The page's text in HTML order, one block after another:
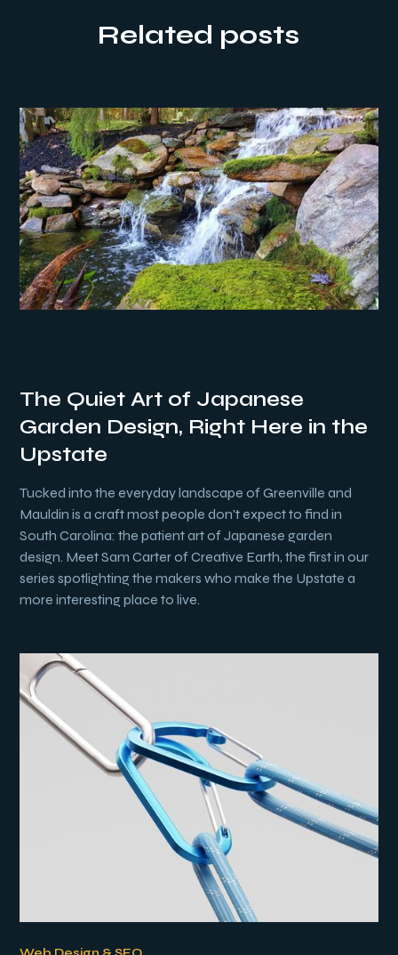
Related posts
The Quiet Art of Japanese
Garden Design, Right Here in the
Upstate
Tucked into the everyday landscape of Greenville and
Mauldin is a craft most people don't expect to find in
South Carolina: the patient art of Japanese garden
design. Meet Sam Carter of Creative Earth, the first in our
series spotlighting the makers who make the Upstate a
more interesting place to live.